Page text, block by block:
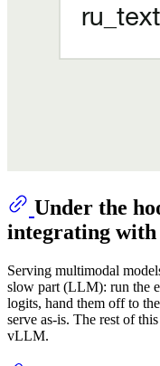
Under the
integrating
Serving multimodal
slow part (LLM): run the
logits, hand them off to
serve as-is. The rest of
vLLM.